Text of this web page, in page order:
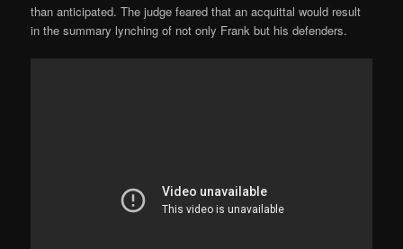
than anticipated. The judge feared that an acquittal would result
in the summary lynching of not only Frank but his defenders.